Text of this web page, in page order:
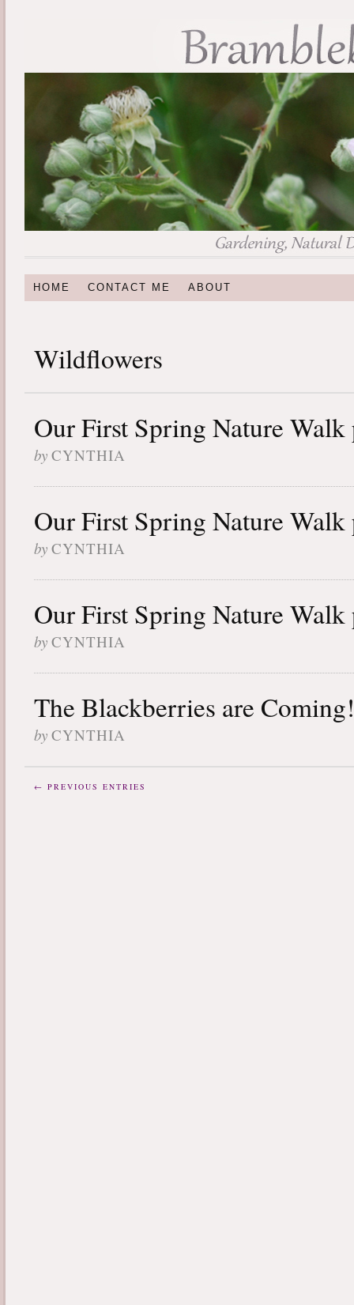
HOME CONTACT ME ABOUT
Wildflowers
Our First Spring Nature Walk
by CYNTHIA
Our First Spring Nature Walk
by CYNTHIA
Our First Spring Nature Walk
by CYNTHIA
The Blackberries are Coming!
by CYNTHIA
← PREVIOUS ENTRIES